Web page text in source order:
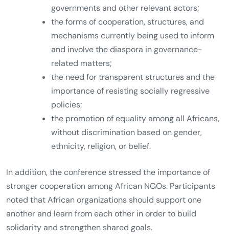
governments and other relevant actors;
the forms of cooperation, structures, and
mechanisms currently being used to inform
and involve the diaspora in governance-
related matters;
the need for transparent structures and the
importance of resisting socially regressive
policies;
the promotion of equality among all Africans,
without discrimination based on gender,
ethnicity, religion, or belief.
In addition, the conference stressed the importance of
stronger cooperation among African NGOs. Participants
noted that African organizations should support one
another and learn from each other in order to build
solidarity and strengthen shared goals.